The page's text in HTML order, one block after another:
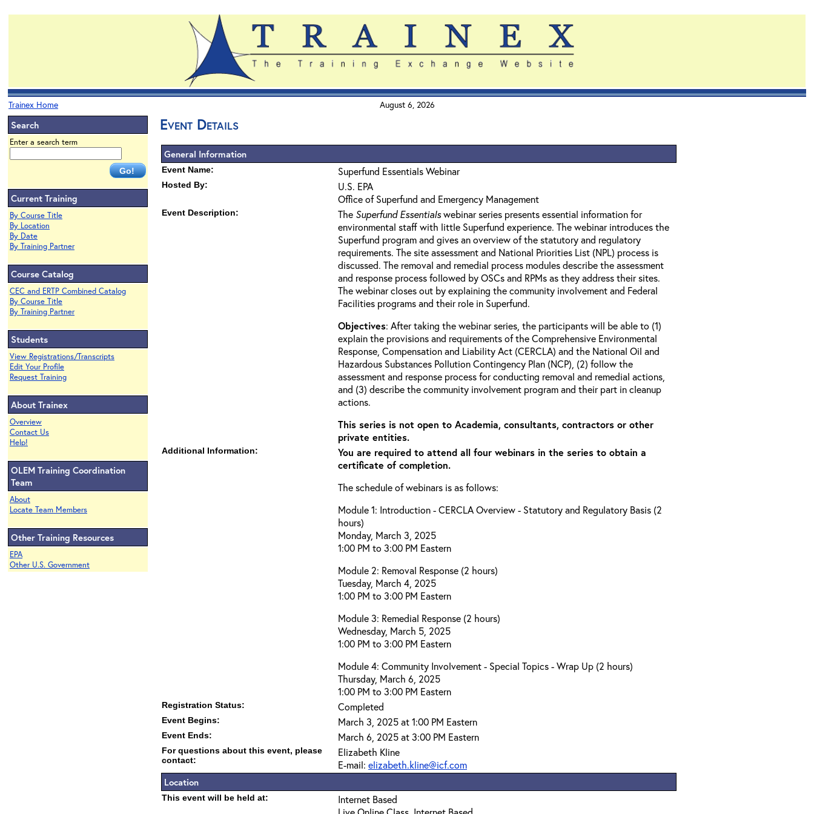
Trainex Home August 6, 2026
Search
Enter a search term
Current Training
By Course Title
By Location
By Date
By Training Partner
Course Catalog
CEC and ERTP Combined Catalog
By Course Title
By Training Partner
Students
View Registrations/Transcripts
Edit Your Profile
Request Training
About Trainex
Overview
Contact Us
Help!
OLEM Training Coordination
Team
About
Locate Team Members
Other Training Resources
EPA
Other U.S. Government
Event Details
General Information
Event Name: Superfund Essentials Webinar
Hosted By:
U.S. EPA
Office of Superfund and Emergency Management
Event Description: The Superfund Essentialswebinar series presents essential information for
environmental staff with little Superfund experience. The webinar introduces the
Superfund program and gives an overview of the statutory and regulatory
requirements. The site assessment and National Priorities List (NPL) process is
discussed. The removal and remedial process modules describe the assessment
and response process followed by OSCs and RPMs as they address their sites.
The webinar closes out by explaining the community involvement and Federal
Facilities programs and their role in Superfund.
Objectives: After taking the webinar series, the participants will be able to (1)
explain the provisions and requirements of the Comprehensive Environmental
Response, Compensation and Liability Act (CERCLA) and the National Oil and
Hazardous Substances Pollution Contingency Plan (NCP), (2) follow the
assessment and response process for conducting removal and remedial actions,
and (3) describe the community involvement program and their part in cleanup
actions.
This series is not open to Academia, consultants, contractors or other
private entities.
Additional Information:
You are required to attend all four webinars in the series to obtain a
certificate of completion.
The schedule of webinars is as follows:
Module 1: Introduction - CERCLA Overview - Statutory and Regulatory Basis (2
hours)
Monday, March 3, 2025
1:00 PM to 3:00 PM Eastern
Module 2: Removal Response (2 hours)
Tuesday, March 4, 2025
1:00 PM to 3:00 PM Eastern
Module 3: Remedial Response (2 hours)
Wednesday, March 5, 2025
1:00 PM to 3:00 PM Eastern
Module 4: Community Involvement - Special Topics - Wrap Up (2 hours)
Thursday, March 6, 2025
1:00 PM to 3:00 PM Eastern
Registration Status: Completed
Event Begins: March 3, 2025 at 1:00 PM Eastern
Event Ends: March 6, 2025 at 3:00 PM Eastern
For questions about this event, please
contact:
Elizabeth Kline
E-mail: elizabeth.kline@icf.com
Location
This event will be held at:
Internet Based